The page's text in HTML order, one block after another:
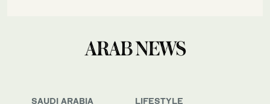
SAUDI ARABIA
LIFESTYLE